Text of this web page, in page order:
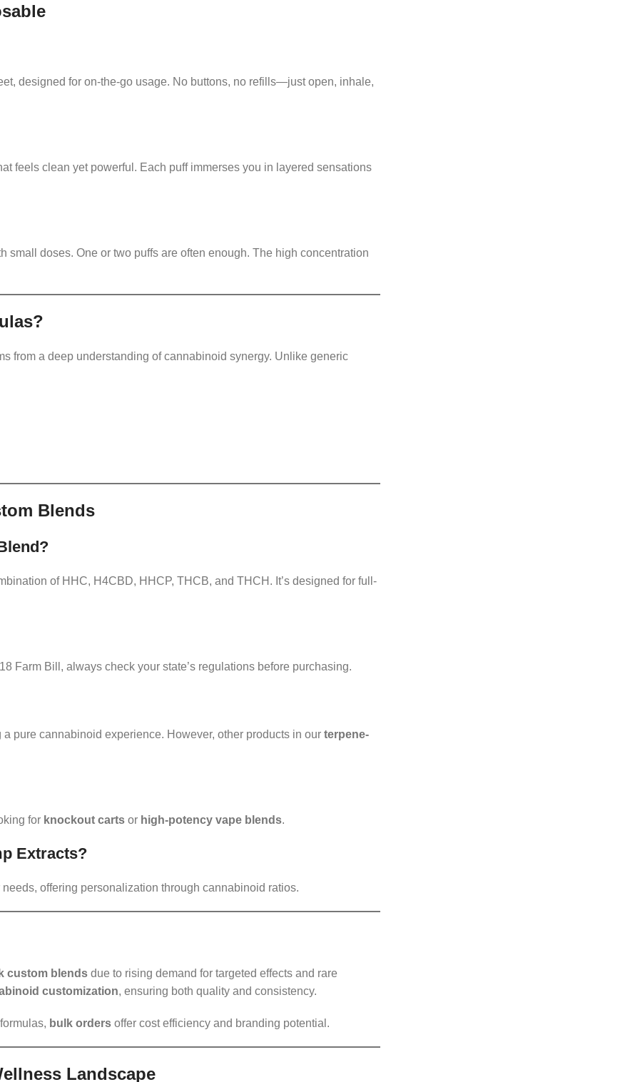
designed for on-the-go usage. No buttons, no refills—just open, inhale,
feels clean yet powerful. Each puff immerses you in layered sensations
small doses. One or two puffs are often enough. The high concentration
from a deep understanding of cannabinoid synergy. Unlike generic
Blends
of HHC, H4CBD, HHCP, THCB, and THCH. It’s designed for full-
Farm Bill, always check your state’s regulations before purchasing.
a pure cannabinoid experience. However, other products in our terpene-
for knockout carts or high-potency vape blends.
Extracts?
offering personalization through cannabinoid ratios.
custom blends due to rising demand for targeted effects and rare
customization, ensuring both quality and consistency.
bulk orders offer cost efficiency and branding potential.
Landscape